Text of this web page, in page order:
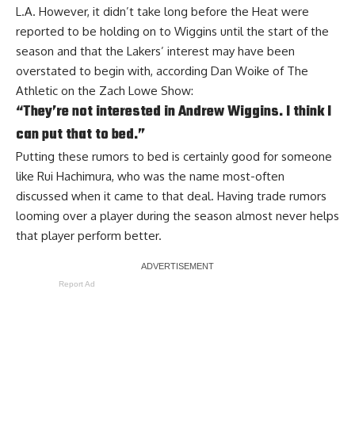
L.A. However, it didn’t take long before the Heat were
reported to be holding on to Wiggins until the start of the
season and that the Lakers’ interest may have been
overstated to begin with, according Dan Woike of The
Athletic on the Zach Lowe Show:
“They’re not interested in Andrew Wiggins. I think I
can put that to bed.”
Putting these rumors to bed is certainly good for someone
like Rui Hachimura, who was the name most-often
discussed when it came to that deal. Having trade rumors
looming over a player during the season almost never helps
that player perform better.
Report Ad